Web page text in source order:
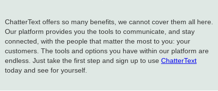
ChatterText offers so many benefits, we cannot cover them all here.
Our platform provides you the tools to communicate, and stay
connected, with the people that matter the most to you: your
customers. The tools and options you have within our platform are
endless. Just take the first step and sign up to use ChatterText
today and see for yourself.